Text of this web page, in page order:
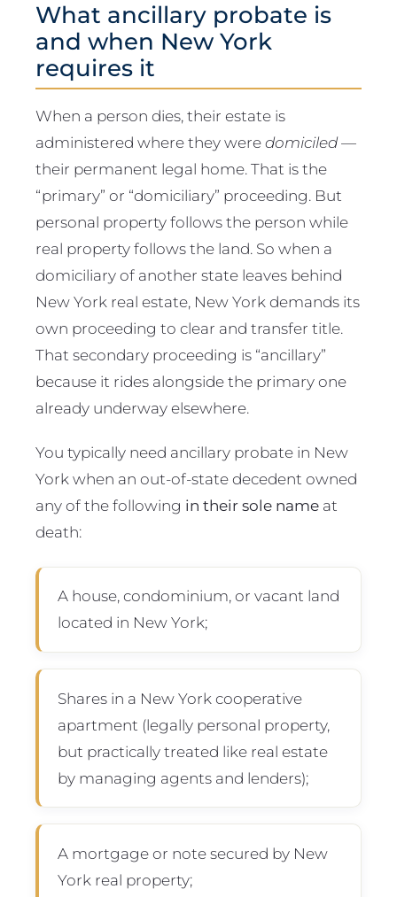
What ancillary probate is
and when New York
requires it
When a person dies, their estate is
administered where they weredomiciled—
their permanent legal home. That is the
“primary” or “domiciliary” proceeding. But
personal property follows the person while
real property follows the land. So when a
domiciliary of another state leaves behind
New York real estate, New York demands its
own proceeding to clear and transfer title.
That secondary proceeding is “ancillary”
because it rides alongside the primary one
already underway elsewhere.
You typically need ancillary probate in New
York when an out-of-state decedent owned
any of the following in their sole name at
death:
A house, condominium, or vacant land
located in New York;
Shares in a New York cooperative
apartment (legally personal property,
but practically treated like real estate
by managing agents and lenders);
A mortgage or note secured by New
York real property;